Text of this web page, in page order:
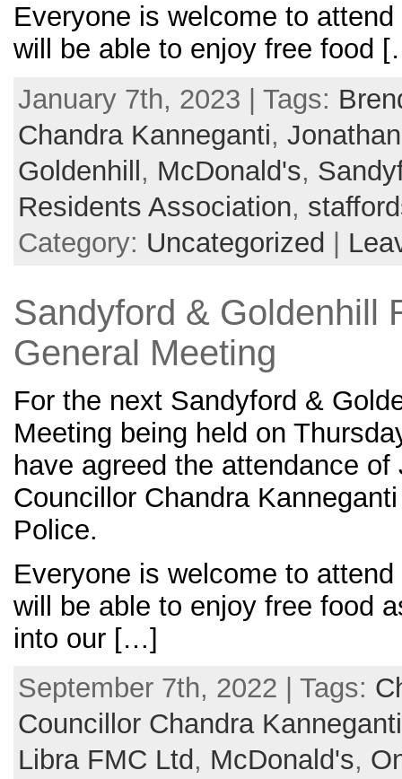
Everyone is welcome to
will be able to enjoy free food
January 7th, 2023 | Tags:
Chandra Kanneganti,
Goldenhill , McDonald's,
Residents Association,
Category: Uncategorized
Sandyford & Goldenhill
General Meeting
For the next Sandyford &
Meeting being held on
have agreed the attendance
Councillor Chandra
Police.
Everyone is welcome to
will be able to enjoy free food
into our […]
September 7th, 2022 | Tags:
Councillor Chandra Kanneganti
Libra FMC Ltd , McDonald's,